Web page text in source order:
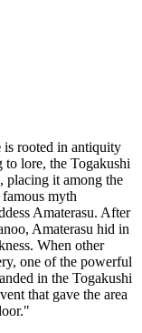
is rooted in antiquity
to lore, the Togakushi
placing it among the
myth
Amaterasu. After
Amaterasu hid in
When other
one of the powerful
in the Togakushi
that gave the area